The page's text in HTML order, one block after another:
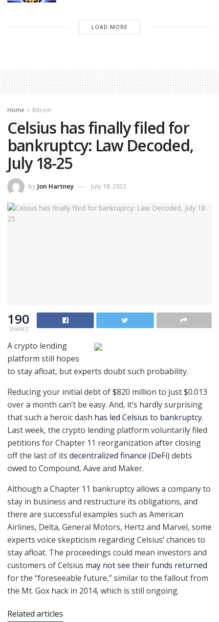
LOAD MORE
Home Bitcoin
Celsius has finally filed for
bankruptcy: Law Decoded,
July 18-25
by Jon Hartney July 18, 2022
190
SHARES
A crypto lending
platform still hopes
to stay afloat, but experts doubt such probability.
Reducing your initial debt of $820 million to just $0.013
over a month can’t be easy. And, it’s hardly surprising
that such a heroic dash has led Celsius to bankruptcy.
Last week, the crypto lending platform voluntarily filed
petitions for Chapter 11 reorganization after closing
off the last of its decentralized finance (DeFi) debts
owed to Compound, Aave and Maker.
Although a Chapter 11 bankruptcy allows a company to
stay in business and restructure its obligations, and
there are successful examples such as American
Airlines, Delta, General Motors, Hertz and Marvel, some
experts voice skepticism regarding Celsius’ chances to
stay afloat. The proceedings could mean investors and
customers of Celsius may not see their funds returned
for the “foreseeable future,” similar to the fallout from
the Mt. Gox hack in 2014, which is still ongoing.
Related articles